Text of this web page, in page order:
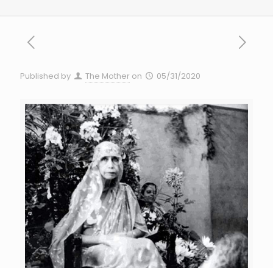
Published by The Mother on 05/31/2020